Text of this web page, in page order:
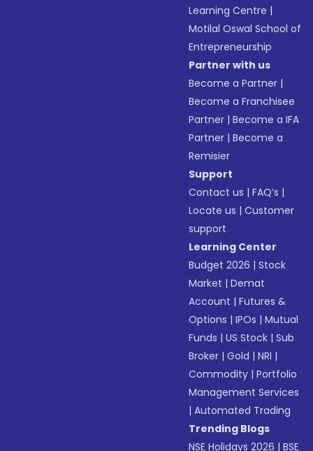
Learning Centre |
Motilal Oswal School of
Entrepreneurship
Partner with us
Become a Partner |
Become a Franchisee
Partner |Become a IFA
Partner |Become a
Remisier
Support
Contact us |FAQ’s |
Locate us |Customer
support
Learning Center
Budget 2026 |Stock
Market |Demat
Account |Futures &
Options |IPOs |Mutual
Funds |US Stock |Sub
Broker |Gold |NRI |
Commodity |Portfolio
Management Services
|Automated Trading
Trending Blogs
NSE Holidays 2026 |BSE